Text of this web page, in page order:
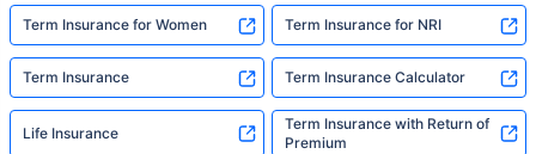
Term Insurance for Women Term Insurance for NRI
Term Insurance Term Insurance Calculator
Life Insurance
Term Insurance with Return of
Premium